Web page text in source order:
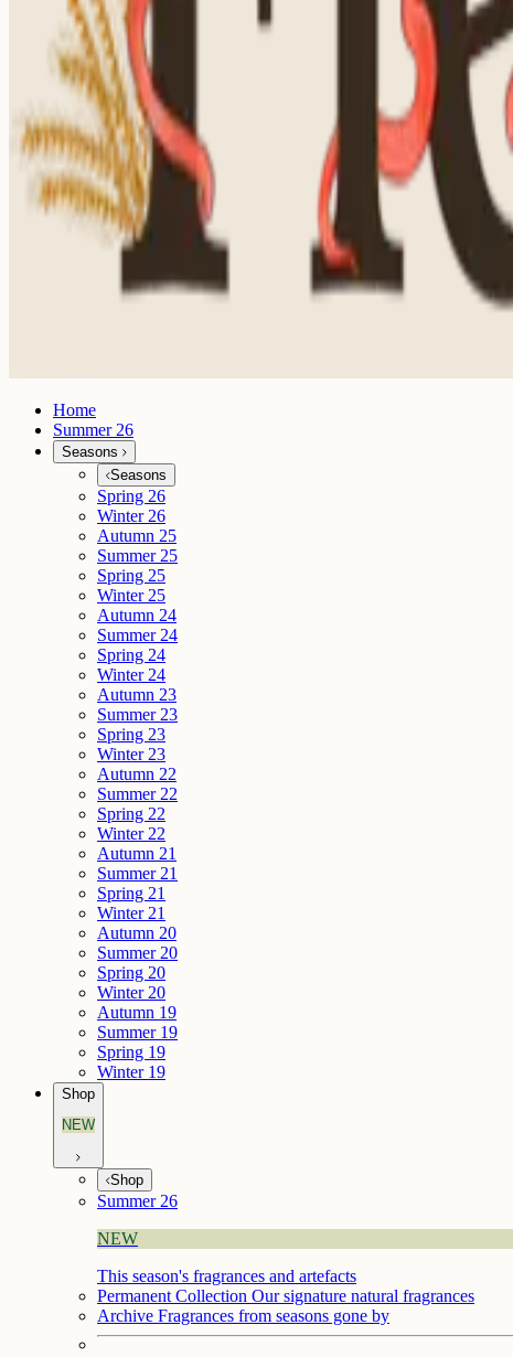
Home
Summer 26
Seasons
Seasons
Spring 26
Winter 26
Autumn 25
Summer 25
Spring 25
Winter 25
Autumn 24
Summer 24
Spring 24
Winter 24
Autumn 23
Summer 23
Spring 23
Winter 23
Autumn 22
Summer 22
Spring 22
Winter 22
Autumn 21
Summer 21
Spring 21
Winter 21
Autumn 20
Summer 20
Spring 20
Winter 20
Autumn 19
Summer 19
Spring 19
Winter 19
Shop
NEW
Shop
Summer 26
NEW
This season's fragrances and artefacts
Permanent Collection Our signature natural fragrances
Archive Fragrances from seasons gone by